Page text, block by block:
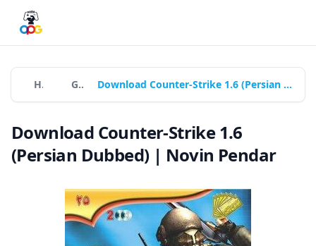
Home Games Download Counter-Strike 1.6 (Persian Dubbed) | Novin Pendar
Download Counter-Strike 1.6
(Persian Dubbed) | Novin Pendar